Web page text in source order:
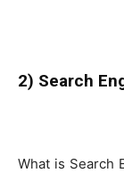
2) Search
What is Search